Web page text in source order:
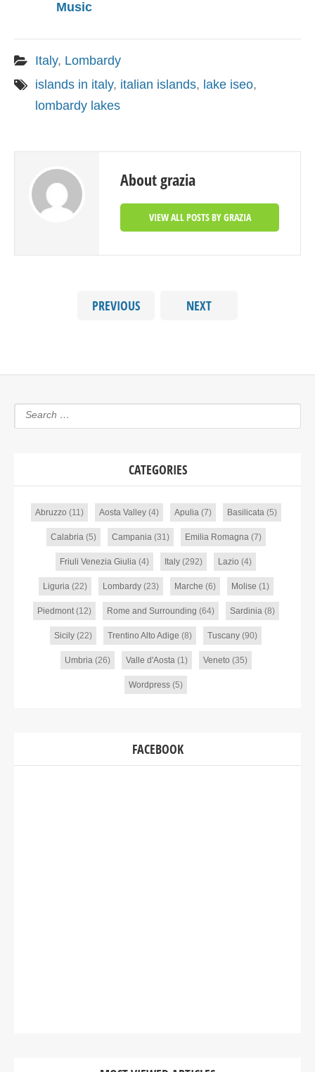
Music
Italy, Lombardy
islands in italy, italian islands, lake iseo,
lombardy lakes
About grazia
VIEW ALL POSTS BY GRAZIA
PREVIOUS NEXT
CATEGORIES
Abruzzo (11) Aosta Valley(4) Apulia(7) Basilicata(5)
Calabria(5) Campania(31) Emilia Romagna(7)
Friuli Venezia Giulia (4) Italy (292) Lazio (4)
Liguria(22) Lombardy(23) Marche (6) Molise (1)
Piedmont(12) Rome and Surrounding (64) Sardinia(8)
Sicily (22) Trentino Alto Adige (8) Tuscany (90)
Umbria(26) Valle d'Aosta(1) Veneto (35)
Wordpress (5)
FACEBOOK